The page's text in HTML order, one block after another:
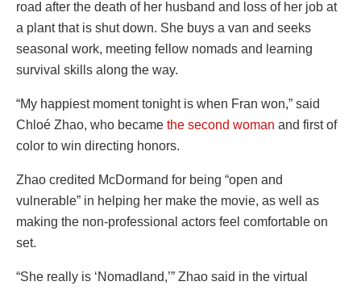
road after the death of her husband and loss of her job at
a plant that is shut down. She buys a van and seeks
seasonal work, meeting fellow nomads and learning
survival skills along the way.
“My happiest moment tonight is when Fran won,” said
Chloé Zhao, who became the second woman and first of
color to win directing honors.
Zhao credited McDormand for being “open and
vulnerable” in helping her make the movie, as well as
making the non-professional actors feel comfortable on
set.
“She really is ‘Nomadland,’” Zhao said in the virtual